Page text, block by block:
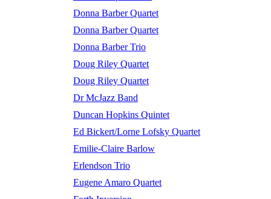
Donna Barber Quartet
Donna Barber Quartet
Donna Barber Trio
Doug Riley Quartet
Doug Riley Quartet
Dr McJazz Band
Duncan Hopkins Quintet
Ed Bickert/Lorne Lofsky Quartet
Emilie-Claire Barlow
Erlendson Trio
Eugene Amaro Quartet